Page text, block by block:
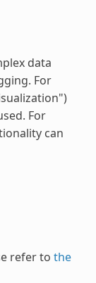
data
For
For
can
refer to the